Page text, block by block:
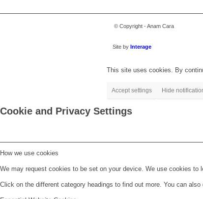
© Copyright - Anam Cara
Site by Interage
This site uses cookies. By
Accept settings Hide
Cookie and Privacy Settings
How we use cookies
We may request cookies to be set on your device. We use cookies
Click on the different category headings to find out more. You can